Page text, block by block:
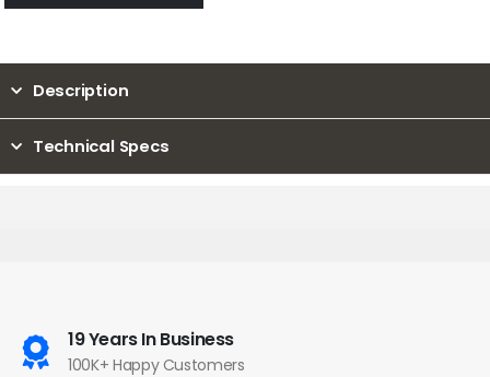
Description
Technical Specs
19 Years In Business
100K+ Happy Customers